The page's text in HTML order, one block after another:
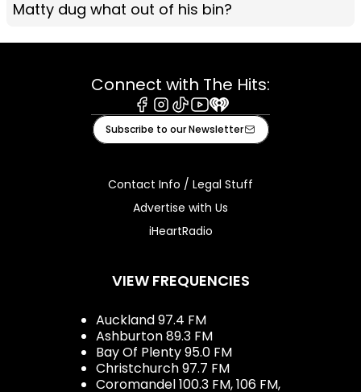
Matty dug what out of his bin?
Connect with The Hits:
Facebook
Instagram
TiktokYoutube
iHeart
Subscribe to our Newsletter
Contact Info / Legal Stuff
Advertise with Us
iHeartRadio
VIEW FREQUENCIES
Auckland 97.4 FM
Ashburton 89.3 FM
Bay Of Plenty 95.0 FM
Christchurch 97.7 FM
Coromandel 100.3 FM, 106 FM,